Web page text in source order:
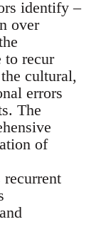
identify –
over
to recur
cultural,
errors
The
of
recurrent